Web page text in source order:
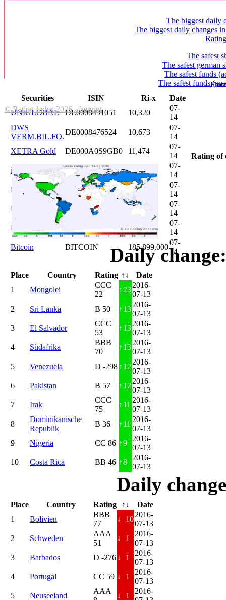
The biggest daily
The biggest daily changes
The safest
The safest german
The safest funds
The safest funds
© Rating Index 2026 - Imprint
Securities
ISIN Ri-x
Date
UNIGLOBAL
DE0008491051 10,320
07-
14
DWS
VERM.BIL.FO.
DE0008476524 10,673
07-
14
XETRA Gold
DE000A0S9GB0 11,474
07-
14
iShares DAX
DE0005933931 12,620
07-
14
Microsoft
US5949181045 20,822
07-
14
DAIMLER
DE0007100000 46,047
07-
14
Brent Oil
DE000A0KRKM571,382
07-
14
Bitcoin
BITCOIN 185.899,000
07-
14
Rating of
Daily
Place Country Rating ↑↓
Date
1
Mongolei
CCC
22
↑ 23
2016-
07-13
2
Sri Lanka B 50 ↑ 13
2016-
07-13
3
El Salvador
CCC
53
↑ 13
2016-
07-13
4
Südafrika
BBB
70
↑ 13
2016-
07-13
5
Venezuela D -298 ↑ 12
2016-
07-13
6
Pakistan B 57 ↑ 12
2016-
07-13
7
Irak
CCC
75
↑ 11
2016-
07-13
8
Dominikanische
Republik
B 36 ↑ 11
2016-
07-13
9
Nigeria CC 86 ↑9
2016-
07-13
10
Costa Rica BB 46 ↑8
2016-
07-13
Daily
Place Country Rating ↑↓
Date
1
Bolivien
BBB
77
↓ 10
2016-
07-13
2
Schweden
AAA
51
↓ 1
2016-
07-13
3
Barbados D -276 ↓ 1
2016-
07-13
4
Portugal CC 59 ↓ 1
2016-
07-13
5
Neuseeland
AAA
↓ 1
2016-